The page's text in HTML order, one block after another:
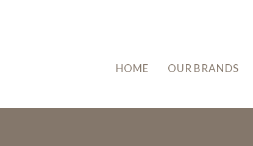
HOME OUR BRANDS